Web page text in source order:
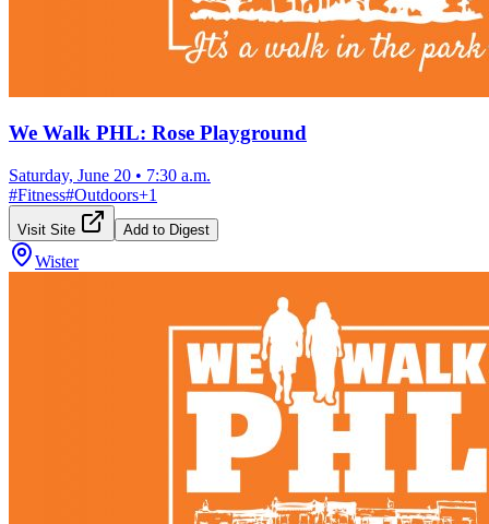
We Walk PHL: Rose Playground
Saturday, June 20 • 7:30 a.m.
#Fitness#Outdoors+1
Visit Site Add to Digest
Wister